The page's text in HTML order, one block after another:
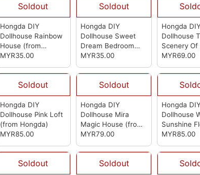
Soldout
Hongda DIY
Dollhouse Rainbow
House (from
Hongda)
MYR35.00
Soldout
Hongda DIY
Dollhouse Sweet
Dream Bedroom
(from Hongda)
MYR35.00
Hongda
Dollhouse
Scenery Of
Lake(from
MYR69.00
Soldout
Hongda DIY
Dollhouse Pink Loft
(from Hongda)
MYR85.00
Soldout
Hongda DIY
Dollhouse Mira
Magic House (from
Hongda)
MYR79.00
Hongda
Dollhouse
Sunshine
Dollhouse
MYR85.00
Soldout Soldout